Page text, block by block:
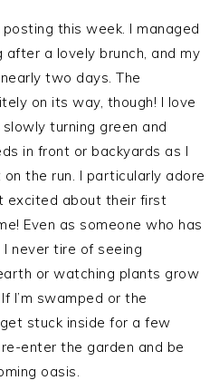
this week. I managed
a lovely brunch, and my
two days. The
on its way, though! I love
turning green and
in front or backyards as I
the run. I particularly adore
excited about their first
Even as someone who has
never tire of seeing
or watching plants grow
I’m swamped or the
stuck inside for a few
enter the garden and be
oasis.